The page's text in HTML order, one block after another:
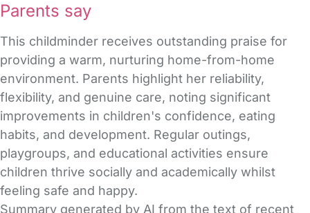
Parents say
This childminder receives outstanding praise for
providing a warm, nurturing home-from-home
environment. Parents highlight her reliability,
flexibility, and genuine care, noting significant
improvements in children's confidence, eating
habits, and development. Regular outings,
playgroups, and educational activities ensure
children thrive socially and academically whilst
feeling safe and happy.
Summary generated by AI from the text of recent